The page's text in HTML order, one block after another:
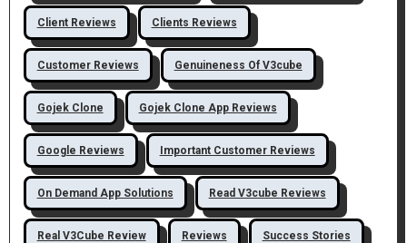
Client Reviews Clients Reviews
Customer Reviews Genuineness Of V3cube
Gojek Clone Gojek Clone App Reviews
Google Reviews Important Customer Reviews
On Demand App Solutions Read V3cube Reviews
Real V3Cube Review Reviews Success Stories